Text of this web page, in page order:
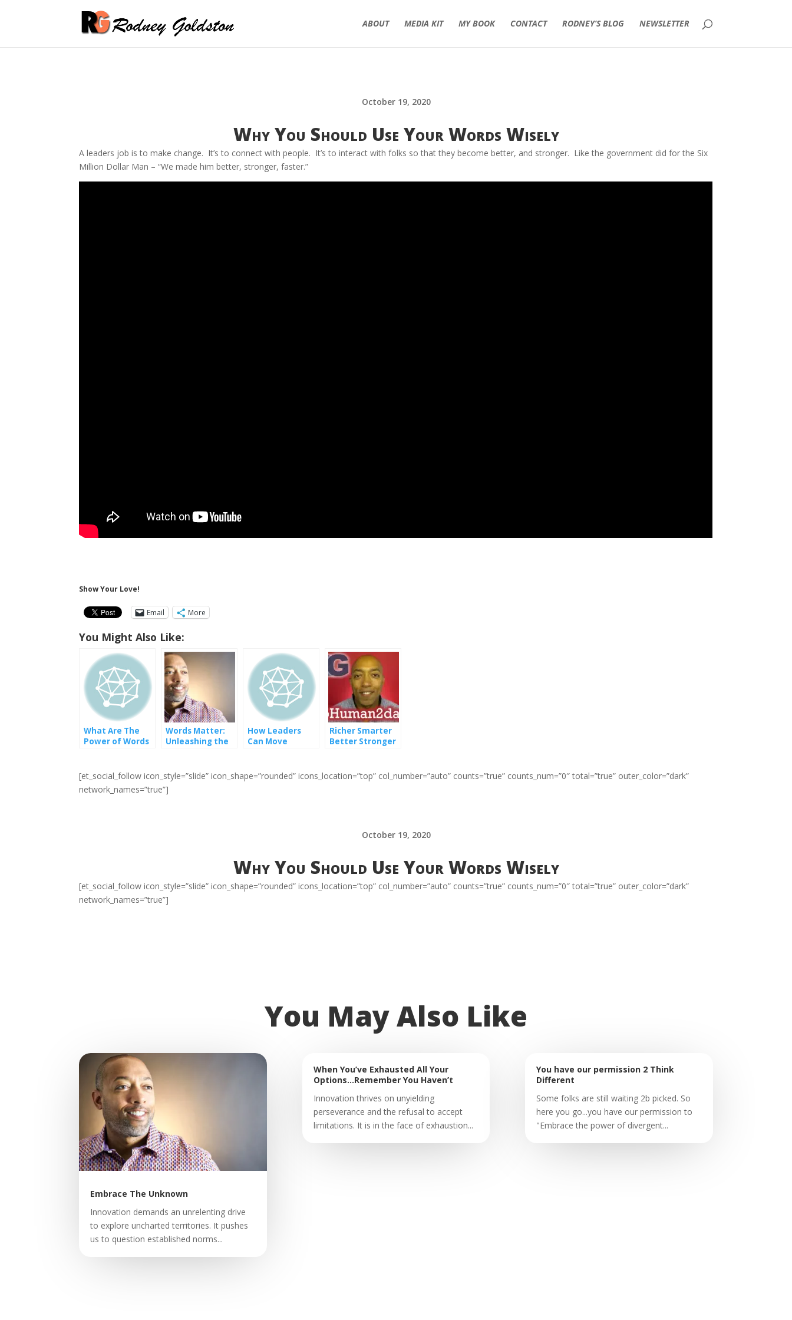
ABOUT MEDIA KIT MY BOOK CONTACT RODNEY’S BLOG NEWSLETTER
October 19, 2020
Why You Should Use Your Words Wisely
A leaders job is to make change. It’s to connect with people. It’s to interact with folks so that they become better, and stronger. Like the government did for the Six
Million Dollar Man – “We made him better, stronger, faster.”
Show Your Love!
Email More
You Might Also Like:
What Are The
Power of Words
Words Matter:
Unleashing the
Language
How Leaders
Can Move
and Inclusion
Richer Smarter
Better Stronger
[et_social_follow icon_style=”slide” icon_shape=”rounded” icons_location=”top” col_number=”auto” counts=”true” counts_num=”0″ total=”true” outer_color=”dark”
network_names=”true”]
October 19, 2020
Why You Should Use Your Words Wisely
[et_social_follow icon_style=”slide” icon_shape=”rounded” icons_location=”top” col_number=”auto” counts=”true” counts_num=”0″ total=”true” outer_color=”dark”
network_names=”true”]
You May Also Like
Embrace The Unknown
Innovation demands an unrelenting drive
to explore uncharted territories. It pushes
us to question established norms...
When You’ve Exhausted All Your
Options…Remember You Haven’t
Innovation thrives on unyielding
perseverance and the refusal to accept
limitations. It is in the face of exhaustion...
You have our permission 2 Think
Different
Some folks are still waiting 2b picked. So
here you go...you have our permission to
"Embrace the power of divergent...